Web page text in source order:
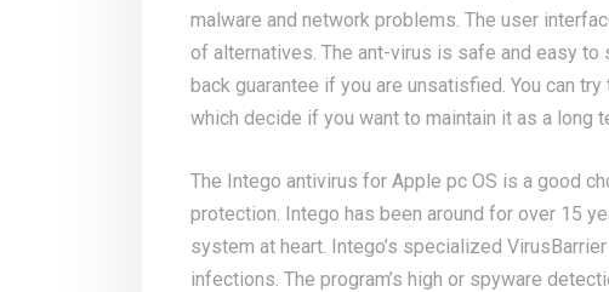
malware and network problems. The user
of alternatives. The ant-virus is safe and easy
back guarantee if you are unsatisfied. You can
which decide if you want to maintain it as a long
The Intego antivirus for Apple pc OS is a good
protection. Intego has been around for over 15
system at heart. Intego’s specialized
infections. The program’s high or spyware